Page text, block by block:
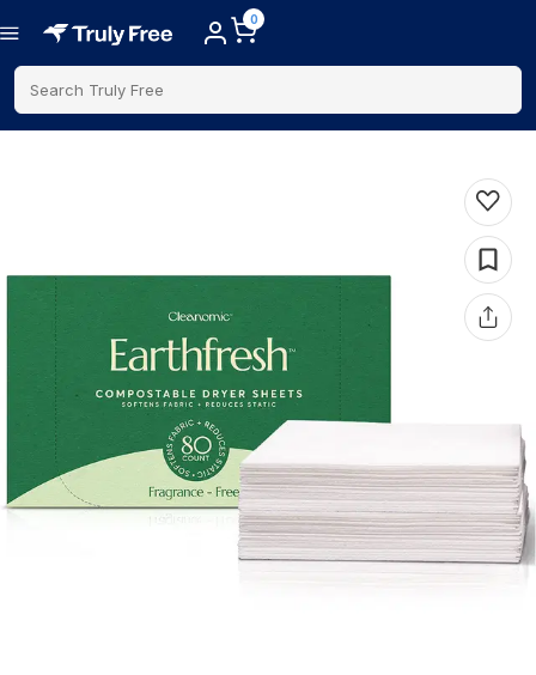
0
Search Truly Free